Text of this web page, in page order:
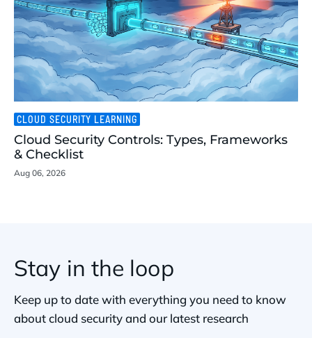
CLOUD SECURITY LEARNING
Cloud Security Controls: Types, Frameworks
& Checklist
Aug 06, 2026
Stay in the loop
Keep up to date with everything you need to know
about cloud security and our latest research